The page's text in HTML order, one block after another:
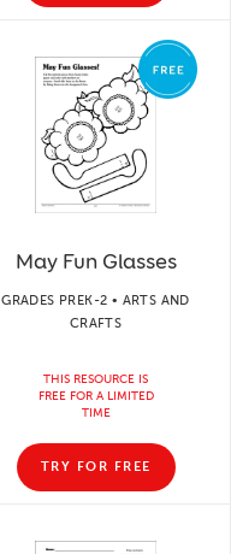
May Fun Glasses
GRADES PREK-2 • ARTS AND
CRAFTS
THIS RESOURCE IS
FREE FOR A LIMITED
TIME
TRY FOR FREE